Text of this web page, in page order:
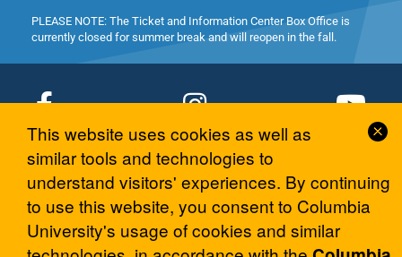
PLEASE NOTE: The Ticket and Information Center Box Office is
currently closed for summer break and will reopen in the fall.
© 2026 Columbia University Arts Initiative
This website uses cookies as well as
similar tools and technologies to
understand visitors' experiences. By continuing
to use this website, you consent to Columbia
University's usage of cookies and similar